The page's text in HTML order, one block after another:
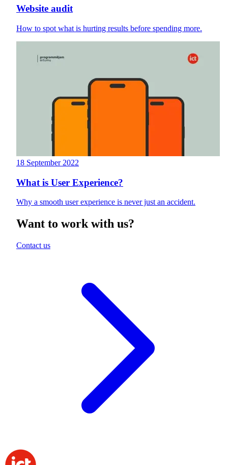
Website audit
How to spot what is hurting results before spending more.
18 September 2022
What is User Experience?
Why a smooth user experience is never just an accident.
Want to work with us?
Contact us